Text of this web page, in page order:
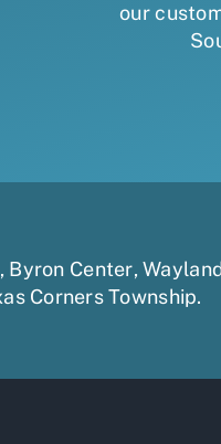
our
, Byron Center,
Corners Township.